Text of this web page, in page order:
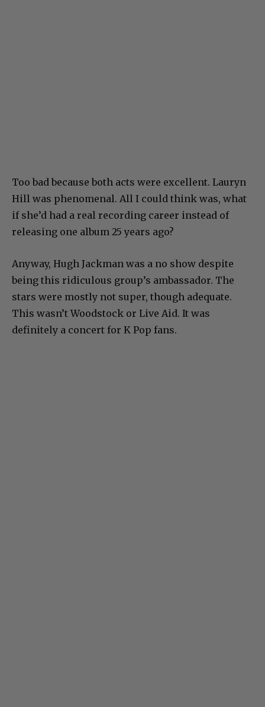
Too bad because both acts were excellent. Lauryn
Hill was phenomenal. All I could think was, what
if she’d had a real recording career instead of
releasing one album 25 years ago?
Anyway, Hugh Jackman was a no show despite
being this ridiculous group’s ambassador. The
stars were mostly not super, though adequate.
This wasn’t Woodstock or Live Aid. It was
definitely a concert for K Pop fans.